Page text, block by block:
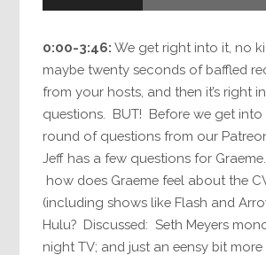
0:00-3:46: We get right into it, no
maybe twenty seconds of baffled
from your hosts, and then it’s right
questions. BUT! Before we get into
round of questions from our
Jeff has a few questions for
how does Graeme feel about the
(including shows like Flash and
Hulu? Discussed: Seth Meyers
night TV; and just an eensy bit